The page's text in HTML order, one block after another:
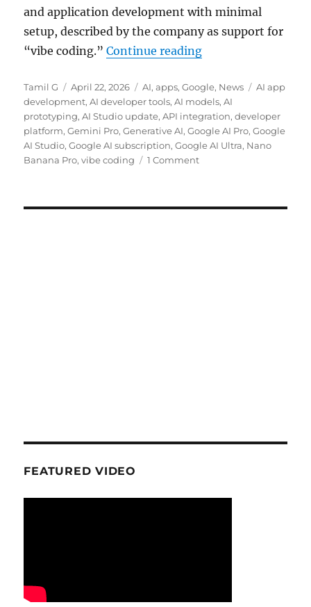
and application development with minimal
setup, described by the company as support for
“vibe coding.”Continue reading“Google AI Studio
Author
Tamil G
Posted
on
April 22, 2026 Categories
AI,apps,Google, News Tags
AI app
development,AI developer tools,AI models,AI
prototyping,AI Studio update,API integration,developer
platform,Gemini Pro,Generative AI,Google AI Pro,Google
AI Studio,Google AI subscription,Google AI Ultra, Nano
Banana Pro,vibe coding 1 Comment
FEATURED VIDEO